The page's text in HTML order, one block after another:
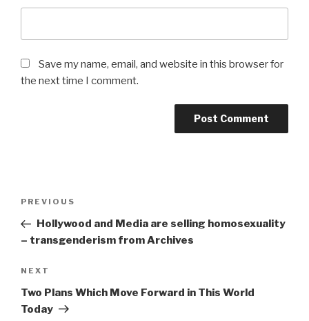
Save my name, email, and website in this browser for
the next time I comment.
Previous
Post
PREVIOUS
Hollywood and Media are selling homosexuality
– transgenderism from Archives
Next
Post
NEXT
Two Plans Which Move Forward in This World
Today